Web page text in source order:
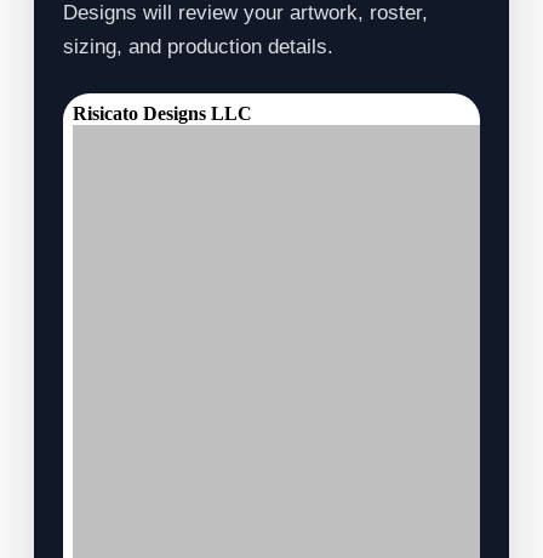
Designs will review your artwork, roster,
sizing, and production details.